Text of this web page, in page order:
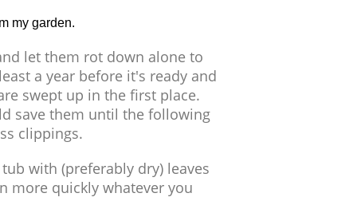
my garden.
let them rot down alone to
a year before it's ready and
swept up in the first place.
save them until the following
clippings.
with (preferably dry) leaves
more quickly whatever you